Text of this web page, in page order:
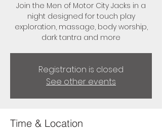
Join the Men of Motor City Jacks in a
night designed for touch play
exploration, massage, body worship,
dark tantra and more
Registration is closed
See other events
Time & Location